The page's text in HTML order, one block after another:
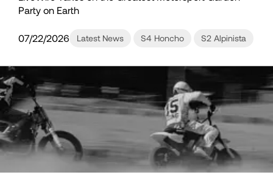
Party on Earth
07/22/2026 Latest News S4 Honcho S2 Alpinista